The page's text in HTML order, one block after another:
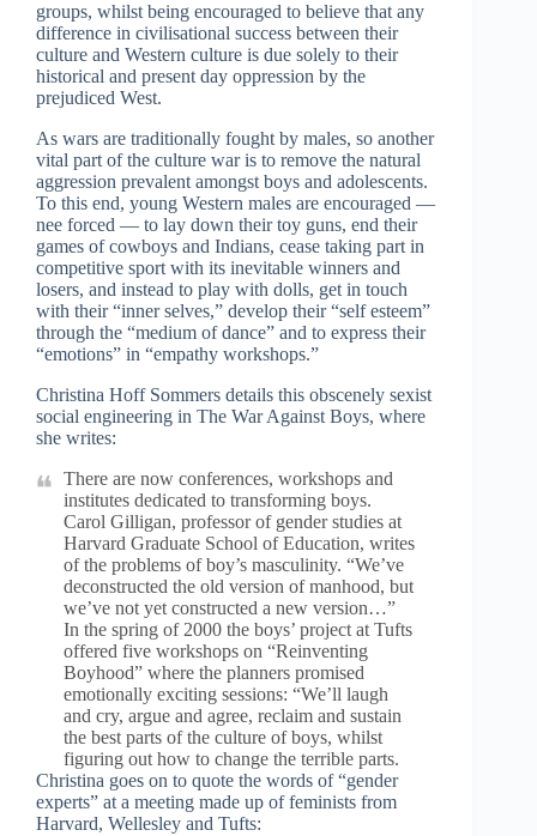
groups, whilst being encouraged to believe that any
difference in civilisational success between their
culture and Western culture is due solely to their
historical and present day oppression by the
prejudiced West.
As wars are traditionally fought by males, so another
vital part of the culture war is to remove the natural
aggression prevalent amongst boys and adolescents.
To this end, young Western males are encouraged —
nee forced — to lay down their toy guns, end their
games of cowboys and Indians, cease taking part in
competitive sport with its inevitable winners and
losers, and instead to play with dolls, get in touch
with their “inner selves,” develop their “self esteem”
through the “medium of dance” and to express their
“emotions” in “empathy workshops.”
Christina Hoff Sommers details this obscenely sexist
social engineering in The War Against Boys, where
she writes:
There are now conferences, workshops and
institutes dedicated to transforming boys.
Carol Gilligan, professor of gender studies at
Harvard Graduate School of Education, writes
of the problems of boy’s masculinity. “We’ve
deconstructed the old version of manhood, but
we’ve not yet constructed a new version…”
In the spring of 2000 the boys’ project at Tufts
offered five workshops on “Reinventing
Boyhood” where the planners promised
emotionally exciting sessions: “We’ll laugh
and cry, argue and agree, reclaim and sustain
the best parts of the culture of boys, whilst
figuring out how to change the terrible parts.
Christina goes on to quote the words of “gender
experts” at a meeting made up of feminists from
Harvard, Wellesley and Tufts: